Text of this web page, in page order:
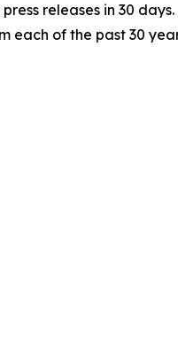
releases in 30
each of the past 30